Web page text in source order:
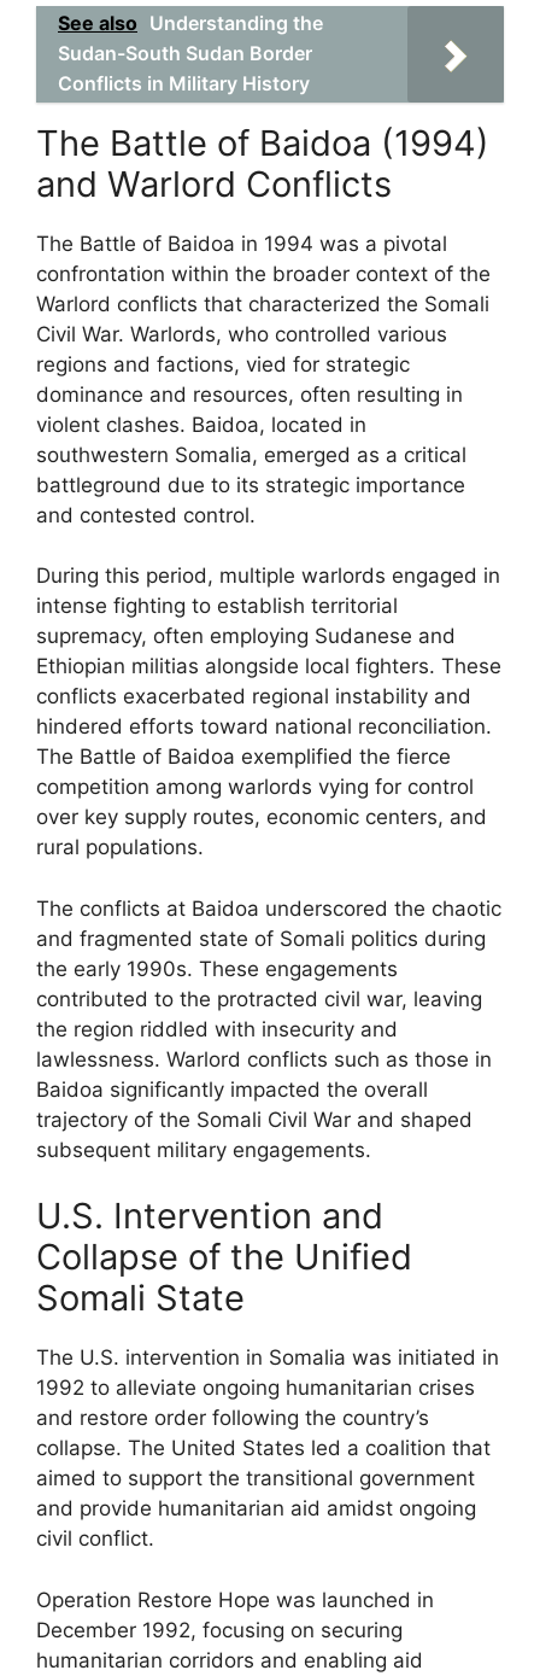
See also Understanding the
Sudan-South Sudan Border
Conflicts in Military History
The Battle of Baidoa (1994)
and Warlord Conflicts
The Battle of Baidoa in 1994 was a pivotal
confrontation within the broader context of the
Warlord conflicts that characterized the Somali
Civil War. Warlords, who controlled various
regions and factions, vied for strategic
dominance and resources, often resulting in
violent clashes. Baidoa, located in
southwestern Somalia, emerged as a critical
battleground due to its strategic importance
and contested control.
During this period, multiple warlords engaged in
intense fighting to establish territorial
supremacy, often employing Sudanese and
Ethiopian militias alongside local fighters. These
conflicts exacerbated regional instability and
hindered efforts toward national reconciliation.
The Battle of Baidoa exemplified the fierce
competition among warlords vying for control
over key supply routes, economic centers, and
rural populations.
The conflicts at Baidoa underscored the chaotic
and fragmented state of Somali politics during
the early 1990s. These engagements
contributed to the protracted civil war, leaving
the region riddled with insecurity and
lawlessness. Warlord conflicts such as those in
Baidoa significantly impacted the overall
trajectory of the Somali Civil War and shaped
subsequent military engagements.
U.S. Intervention and
Collapse of the Unified
Somali State
The U.S. intervention in Somalia was initiated in
1992 to alleviate ongoing humanitarian crises
and restore order following the country’s
collapse. The United States led a coalition that
aimed to support the transitional government
and provide humanitarian aid amidst ongoing
civil conflict.
Operation Restore Hope was launched in
December 1992, focusing on securing
humanitarian corridors and enabling aid